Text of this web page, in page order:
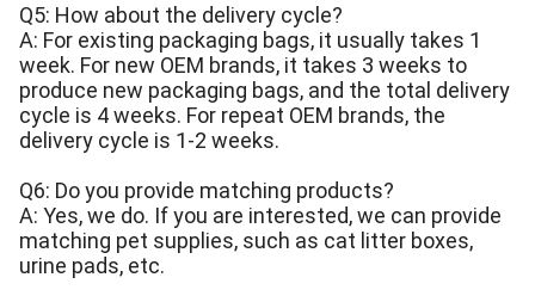
Q5: How about the delivery cycle?
A: For existing packaging bags, it usually takes 1
week. For new OEM brands, it takes 3 weeks to
produce new packaging bags, and the total delivery
cycle is 4 weeks. For repeat OEM brands, the
delivery cycle is 1-2 weeks.
Q6: Do you provide matching products?
A: Yes, we do. If you are interested, we can provide
matching pet supplies, such as cat litter boxes,
urine pads, etc.